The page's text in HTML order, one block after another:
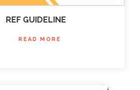
REF GUIDELINE
READ MORE